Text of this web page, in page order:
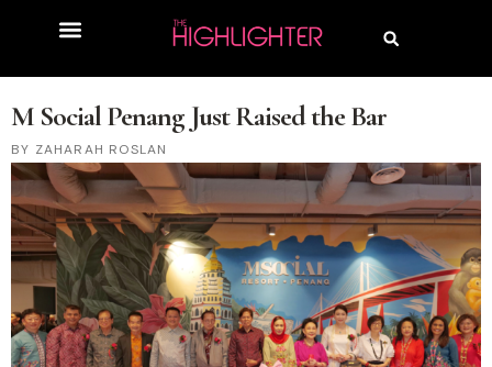
M Social Penang Just Raised the Bar
ZAHARAH ROSLAN